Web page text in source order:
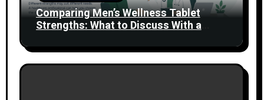
Comparing Men’s Wellness Tablet
Strengths: What to Discuss With a